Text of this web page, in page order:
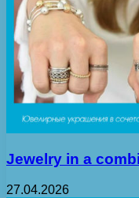
Jewelry in a
27.04.2026